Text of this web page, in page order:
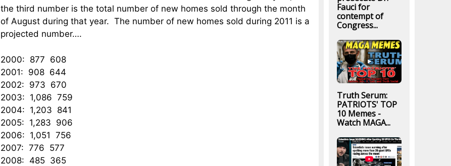
the third number is the total number of new homes sold through the month
of August during that year. The number of new homes sold during 2011 is a
projected number….
2000: 877 608
2001: 908 644
2002: 973 670
2003: 1,086 759
2004: 1,203 841
2005: 1,283 906
2006: 1,051 756
2007: 776 577
2008: 485 365
Fauci for
contempt of
Congress...
Truth Serum:
PATRIOTS' TOP
10 Memes -
Watch MAGA...